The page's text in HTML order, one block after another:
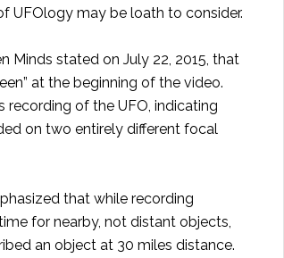
UFOlogy may be loath to consider.
Minds stated on July 22, 2015, that
at the beginning of the video.
of the UFO, indicating
on two entirely different focal
that while recording
for nearby, not distant objects,
an object at 30 miles distance.